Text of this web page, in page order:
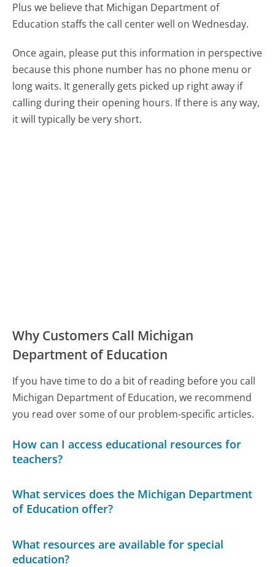
Plus we believe that Michigan Department of
Education staffs the call center well on Wednesday.
Once again, please put this information in perspective
because this phone number has no phone menu or
long waits. It generally gets picked up right away if
calling during their opening hours. If there is any way,
it will typically be very short.
Why Customers Call Michigan
Department of Education
If you have time to do a bit of reading before you call
Michigan Department of Education, we recommend
you read over some of our problem-specific articles.
How can I access educational resources for
teachers?
What services does the Michigan Department
of Education offer?
What resources are available for special
education?